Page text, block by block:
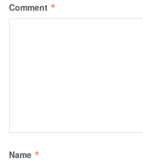
Comment *
Name *